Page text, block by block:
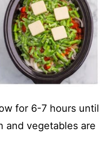
for 6-7 hours until
and vegetables are